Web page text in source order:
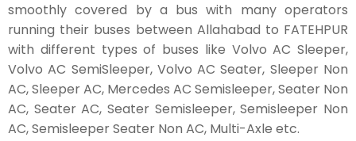
smoothly covered by a bus with many operators
running their buses between Allahabad to FATEHPUR
with different types of buses like Volvo AC Sleeper,
Volvo AC SemiSleeper, Volvo AC Seater, Sleeper Non
AC, Sleeper AC, Mercedes AC Semisleeper, Seater Non
AC, Seater AC, Seater Semisleeper, Semisleeper Non
AC, Semisleeper Seater Non AC, Multi-Axle etc.